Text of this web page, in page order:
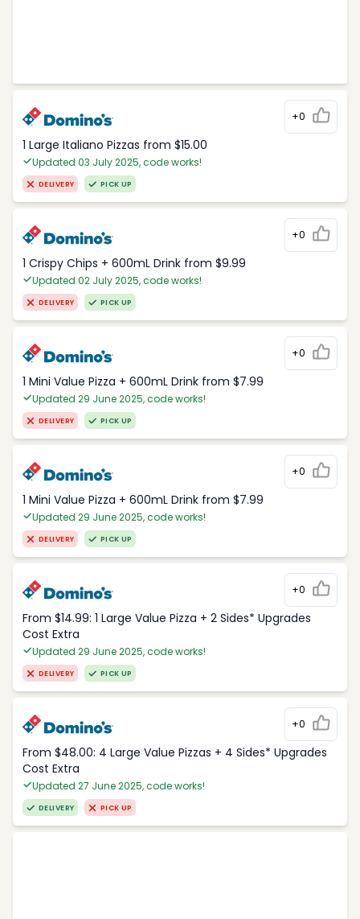
+0
1 Large Italiano Pizzas from $15.00
Updated 03 July 2025, code works!
DELIVERY PICK UP
+0
1 Crispy Chips + 600mL Drink from $9.99
Updated 02 July 2025, code works!
DELIVERY PICK UP
+0
1 Mini Value Pizza + 600mL Drink from $7.99
Updated 29 June 2025, code works!
DELIVERY PICK UP
+0
1 Mini Value Pizza + 600mL Drink from $7.99
Updated 29 June 2025, code works!
DELIVERY PICK UP
+0
From $14.99: 1 Large Value Pizza + 2 Sides* Upgrades
Cost Extra
Updated 29 June 2025, code works!
DELIVERY PICK UP
+0
From $48.00: 4 Large Value Pizzas + 4 Sides* Upgrades
Cost Extra
Updated 27 June 2025, code works!
DELIVERY PICK UP